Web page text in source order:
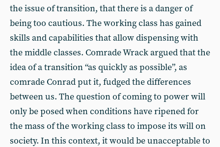
the issue of transition, that there is a danger of
being too cautious. The working class has gained
skills and capabilities that allow dispensing with
the middle classes. Comrade Wrack argued that the
idea of a transition “as quickly as possible”, as
comrade Conrad put it, fudged the differences
between us. The question of coming to power will
only be posed when conditions have ripened for
the mass of the working class to impose its will on
society. In this context, it would be unacceptable to